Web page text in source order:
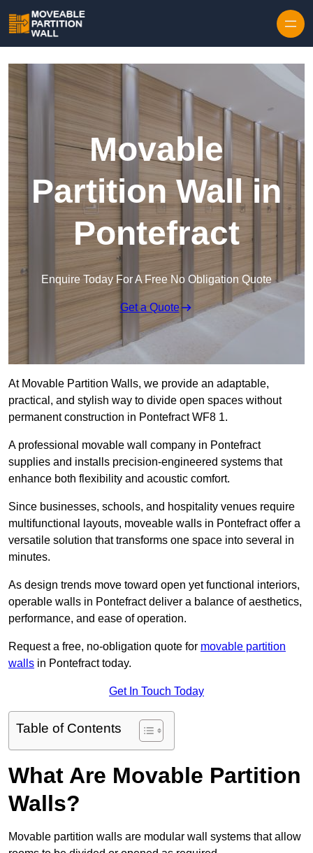
Movable
Partition Wall in
Pontefract
Enquire Today For A Free No Obligation Quote
Get a Quote
At Movable Partition Walls, we provide an adaptable,
practical, and stylish way to divide open spaces without
permanent construction in Pontefract WF8 1.
A professional movable wall company in Pontefract
supplies and installs precision-engineered systems that
enhance both flexibility and acoustic comfort.
Since businesses, schools, and hospitality venues require
multifunctional layouts, moveable walls in Pontefract offer a
versatile solution that transforms one space into several in
minutes.
As design trends move toward open yet functional interiors,
operable walls in Pontefract deliver a balance of aesthetics,
performance, and ease of operation.
Request a free, no-obligation quote for movable partition
walls in Pontefract today.
Get In Touch Today
Table of Contents
What Are Movable Partition
Walls?
Movable partition walls are modular wall systems that allow